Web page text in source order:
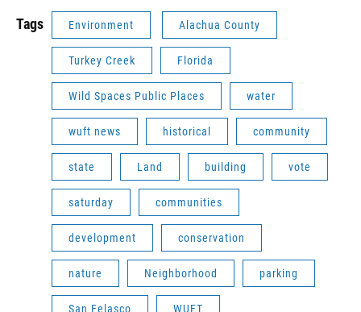
Tags Environment Alachua County
Turkey Creek Florida
Wild Spaces Public Places water
wuft news historical community
state Land building vote
saturday communities
development conservation
nature Neighborhood parking
San Felasco WUFT